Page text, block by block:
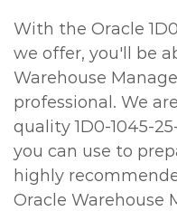
With the Oracle
we offer, you'll be
Warehouse
professional. We
quality 1D0-1045-
you can use to
highly
Oracle Warehouse